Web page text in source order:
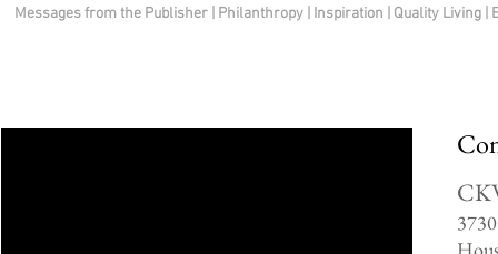
Messages from the Publisher Philanthropy| Inspiration Quality Living